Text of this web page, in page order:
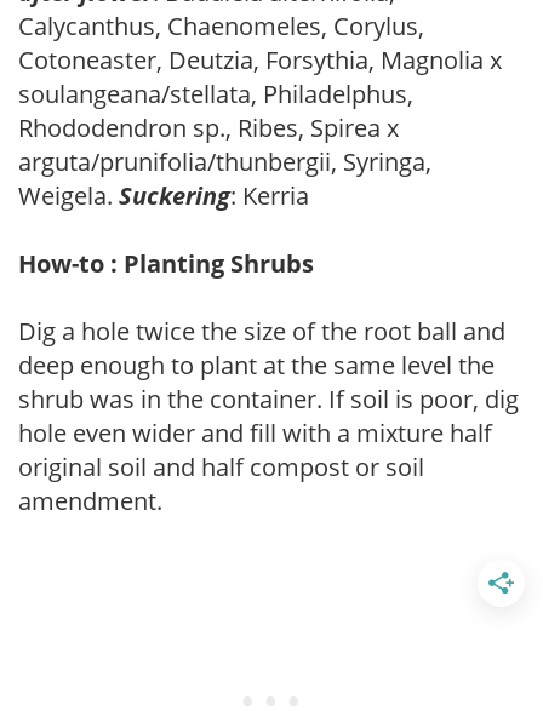
Calycanthus, Chaenomeles, Corylus,
Cotoneaster, Deutzia, Forsythia, Magnolia x
soulangeana/stellata, Philadelphus,
Rhododendron sp., Ribes, Spirea x
arguta/prunifolia/thunbergii, Syringa,
Weigela. Suckering: Kerria
How-to : Planting Shrubs
Dig a hole twice the size of the root ball and
deep enough to plant at the same level the
shrub was in the container. If soil is poor, dig
hole even wider and fill with a mixture half
original soil and half compost or soil
amendment.